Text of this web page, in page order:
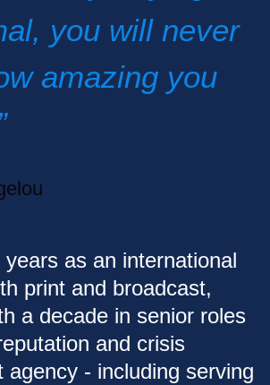
you will never
amazing you
as an international
print and broadcast,
a decade in senior roles
and crisis
agency - including serving